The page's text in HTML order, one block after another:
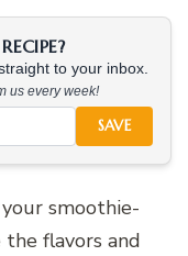
to your inbox.
us every week!
SAVE
smoothie-
the flavors and